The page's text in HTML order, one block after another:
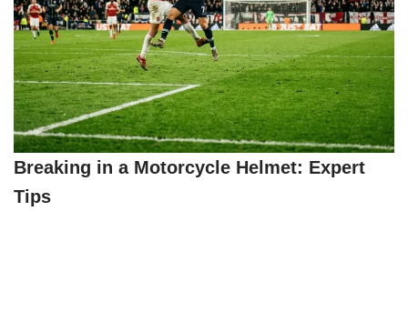
Breaking in a Motorcycle Helmet: Expert
Tips